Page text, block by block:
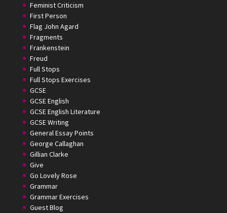
Feminist Criticism
First Person
Flag John Agard
Fragments
Frankenstein
Freud
Full Stops
Full Stops Exercises
GCSE
GCSE English
GCSE English Literature
GCSE Writing
General Essay Points
George Callaghan
Gillian Clarke
Give
Go Lovely Rose
Grammar
Grammar Exercises
Guest Blog